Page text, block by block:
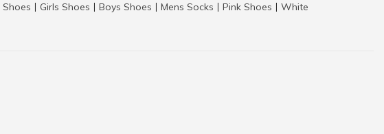
Shoes Girls Shoes Boys Shoes Mens Socks Pink Shoes
White